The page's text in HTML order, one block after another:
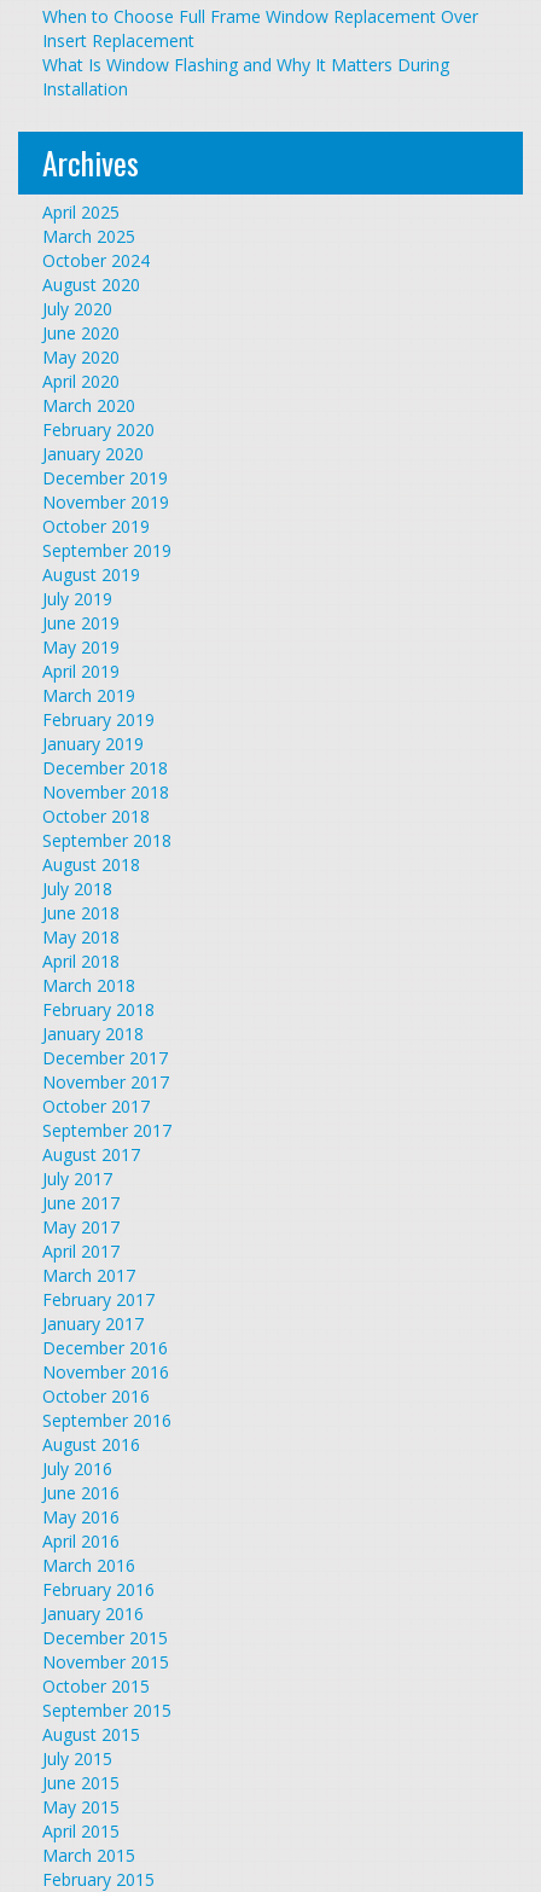
When to Choose Full Frame Window Replacement Over
Insert Replacement
What Is Window Flashing and Why It Matters During
Installation
Archives
April 2025
March 2025
October 2024
August 2020
July 2020
June 2020
May 2020
April 2020
March 2020
February 2020
January 2020
December 2019
November 2019
October 2019
September 2019
August 2019
July 2019
June 2019
May 2019
April 2019
March 2019
February 2019
January 2019
December 2018
November 2018
October 2018
September 2018
August 2018
July 2018
June 2018
May 2018
April 2018
March 2018
February 2018
January 2018
December 2017
November 2017
October 2017
September 2017
August 2017
July 2017
June 2017
May 2017
April 2017
March 2017
February 2017
January 2017
December 2016
November 2016
October 2016
September 2016
August 2016
July 2016
June 2016
May 2016
April 2016
March 2016
February 2016
January 2016
December 2015
November 2015
October 2015
September 2015
August 2015
July 2015
June 2015
May 2015
April 2015
March 2015
February 2015